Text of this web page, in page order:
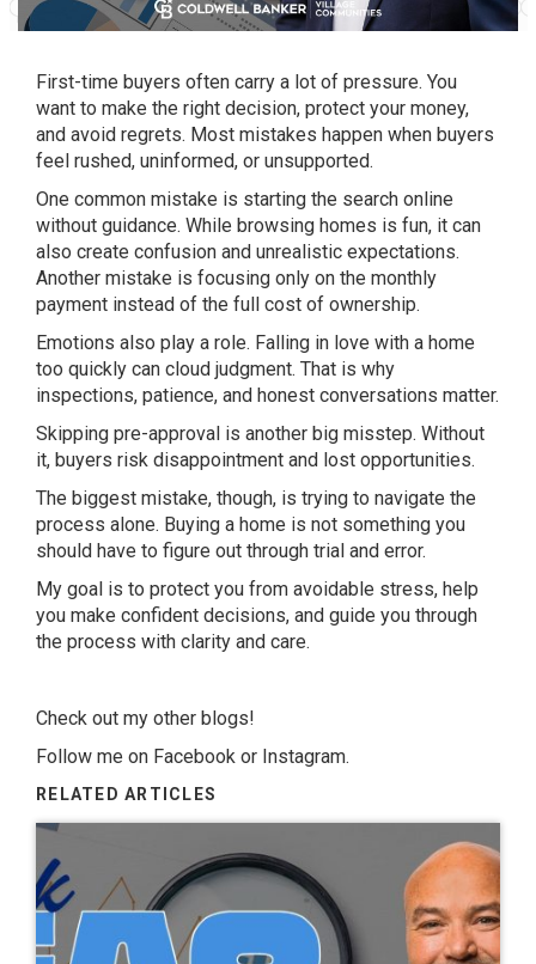
First-time buyers often carry a lot of pressure. You
want to make the right decision, protect your money,
and avoid regrets. Most mistakes happen when buyers
feel rushed, uninformed, or unsupported.
One common mistake is starting the search online
without guidance. While browsing homes is fun, it can
also create confusion and unrealistic expectations.
Another mistake is focusing only on the monthly
payment instead of the full cost of ownership.
Emotions also play a role. Falling in love with a home
too quickly can cloud judgment. That is why
inspections, patience, and honest conversations matter.
Skipping pre-approval is another big misstep. Without
it, buyers risk disappointment and lost opportunities.
The biggest mistake, though, is trying to navigate the
process alone. Buying a home is not something you
should have to figure out through trial and error.
My goal is to protect you from avoidable stress, help
you make confident decisions, and guide you through
the process with clarity and care.
Check out my other blogs!
Follow me on Facebook or Instagram.
RELATED ARTICLES